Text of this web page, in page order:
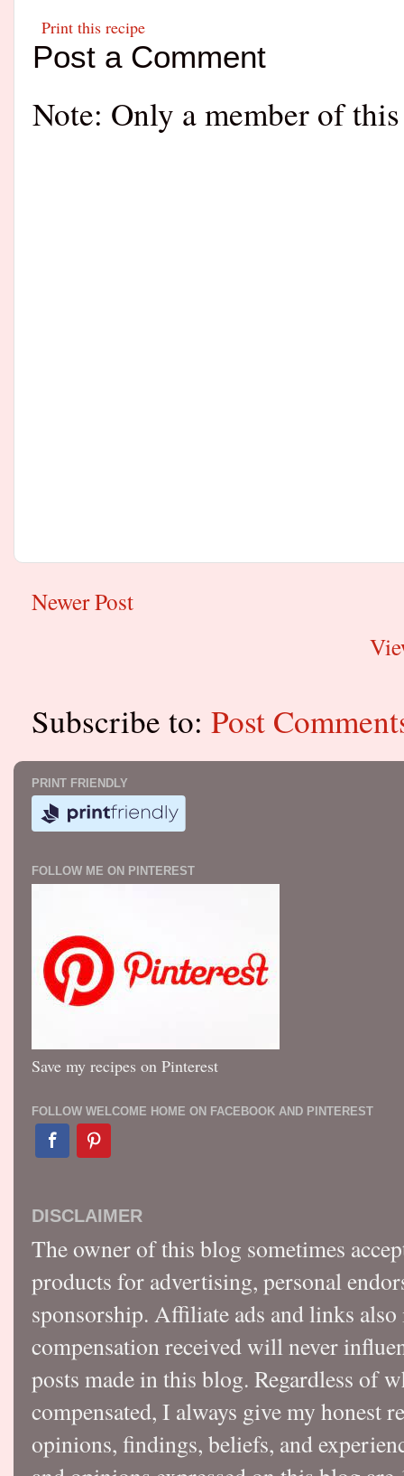
Print this recipe
Post a Comment
Note: Only a member of
Newer Post
Subscribe to: Post
PRINT FRIENDLY
FOLLOW ME ON PINTEREST
Save my recipes on Pinterest
FOLLOW WELCOME HOME ON FACEBOOK AND PINTEREST
DISCLAIMER
The owner of this blog sometimes
products for advertising, personal
sponsorship. Affiliate ads and links
compensation received will never
posts made in this blog. Regardless of
compensated, I always give my honest
opinions, findings, beliefs, and